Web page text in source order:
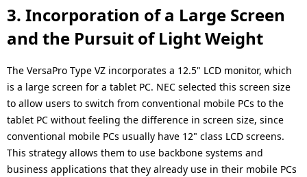
3. Incorporation of a Large Screen
and the Pursuit of Light Weight
The VersaPro Type VZ incorporates a 12.5" LCD monitor, which
is a large screen for a tablet PC. NEC selected this screen size
to allow users to switch from conventional mobile PCs to the
tablet PC without feeling the difference in screen size, since
conventional mobile PCs usually have 12" class LCD screens.
This strategy allows them to use backbone systems and
business applications that they already use in their mobile PCs